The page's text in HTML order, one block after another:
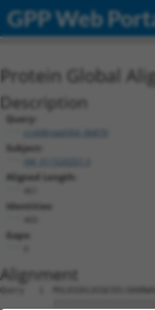
GPP Web
Protein Global
Description
Query:
ccsbBroad304_06870
Subject:
Aligned Length:
Identities:
Gaps:
Alignment
Query   1